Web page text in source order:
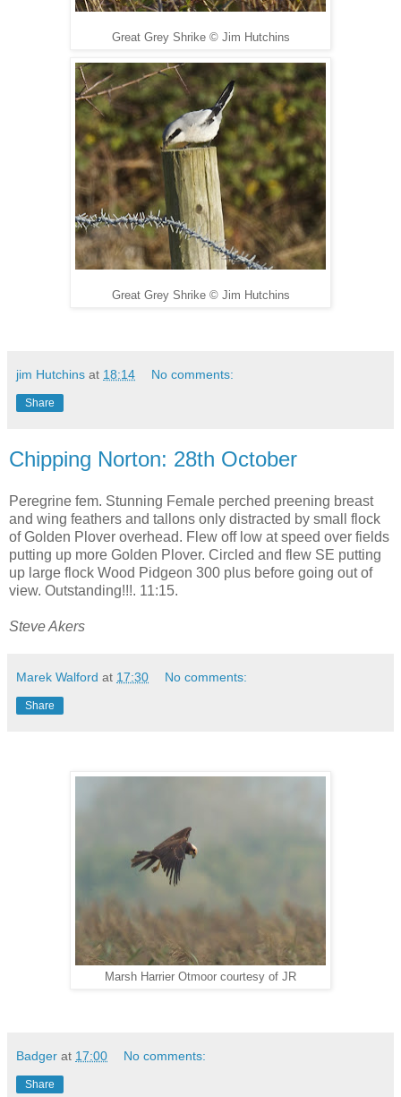
Great Grey Shrike ©Jim Hutchins
Great Grey Shrike ©Jim Hutchins
jim Hutchins at 18:14 No comments:
Share
Chipping Norton: 28th October
Peregrine fem. Stunning Female perched preening breast
and wing feathers and tallons only distracted by small flock
of Golden Plover overhead. Flew off low at speed over fields
putting up more Golden Plover. Circled and flew SE putting
up large flock Wood Pidgeon 300 plus before going out of
view. Outstanding!!!. 11:15.
Steve Akers
Marek Walford at 17:30 No comments:
Share
Marsh Harrier Otmoor courtesy of JR
Badger at 17:00 No comments:
Share